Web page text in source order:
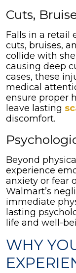
Cuts,
Falls in a retail
cuts, bruises,
collide with
causing deep
cases, these
medical
ensure proper
leave lasting
discomfort.
Beyond
experience
anxiety or fear
Walmart’s
immediate
lasting
life and well-
WHY